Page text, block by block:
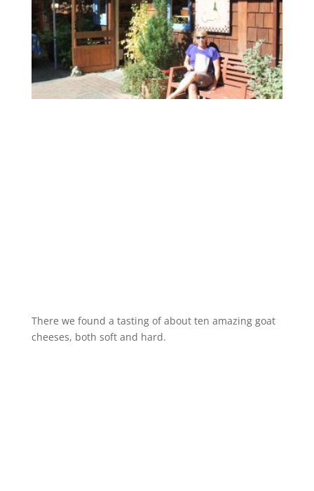
There we found a tasting of about ten amazing goat
cheeses, both soft and hard.